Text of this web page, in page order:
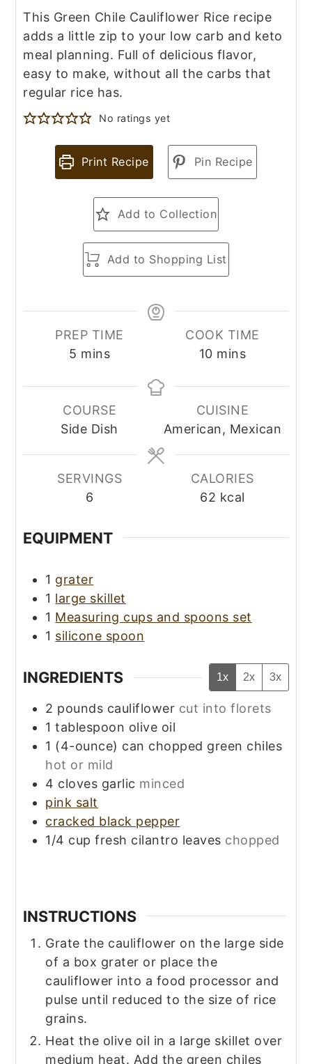
This Green Chile Cauliflower Rice recipe
adds a little zip to your low carb and keto
meal planning. Full of delicious flavor,
easy to make, without all the carbs that
regular rice has.
No ratings yet
Print Recipe Pin Recipe
Add to Collection
Add to Shopping List
PREP TIME
5 minutes
mins
COOK TIME
10minutes
mins
COURSE
Side Dish
CUISINE
American, Mexican
SERVINGS
6
CALORIES
62 kcal
EQUIPMENT
1 grater
1 large skillet
1 Measuring cups and spoons set
1 silicone spoon
INGREDIENTS 1x 2x 3x
2 pounds cauliflower cut into florets
1 tablespoon olive oil
1 (4-ounce) can chopped green chiles
hot or mild
4 cloves garlic minced
pink salt
cracked black pepper
1/4 cup fresh cilantro leaves chopped
INSTRUCTIONS
Grate the cauliflower on the large side
of a box grater or place the
cauliflower into a food processor and
pulse until reduced to the size of rice
grains.
Heat the olive oil in a large skillet over
medium heat. Add the green chiles